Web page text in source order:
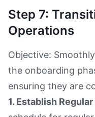
Step 7:
Operations
Objective:
the onboarding
ensuring they are
1. Establish